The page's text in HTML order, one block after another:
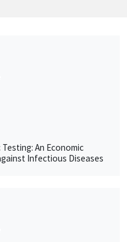
An Economic
Infectious Diseases